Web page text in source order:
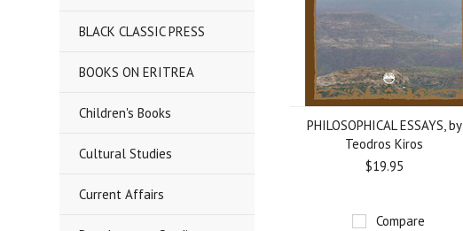
BLACK CLASSIC PRESS
BOOKS ON ERITREA
Children's Books
Cultural Studies
Current Affairs
PHILOSOPHICAL ESSAYS, by
Teodros Kiros
$19.95
Compare